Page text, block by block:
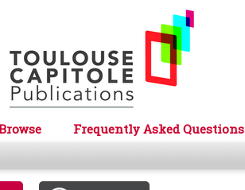
Frequently Asked Questions